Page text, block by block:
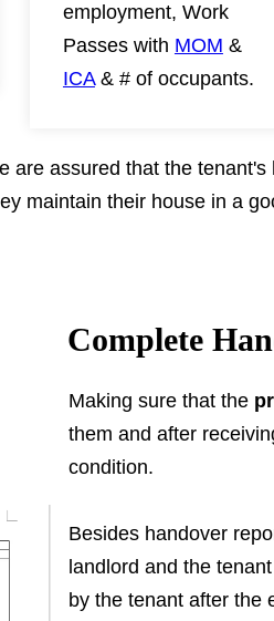
employment, Work
Passes with MOM &
ICA& # of occupants.
are assured that the
maintain their house in a
Complete
Making sure that the
them and after
condition.
Besides handover
landlord and the
by the tenant after the